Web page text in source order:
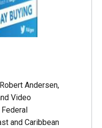
Andersen,
Video
and Caribbean